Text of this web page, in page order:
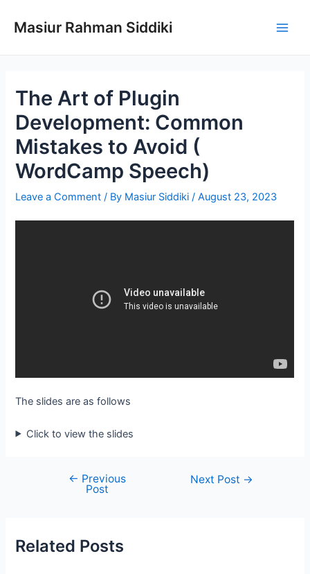
Masiur Rahman Siddiki
The Art of Plugin
Development: Common
Mistakes to Avoid (
WordCamp Speech)
Leave a Comment / By Masiur Siddiki/August 23, 2023
The slides are as follows
Click to view the slides
navigation
← Previous
Post
Next Post →
Related Posts